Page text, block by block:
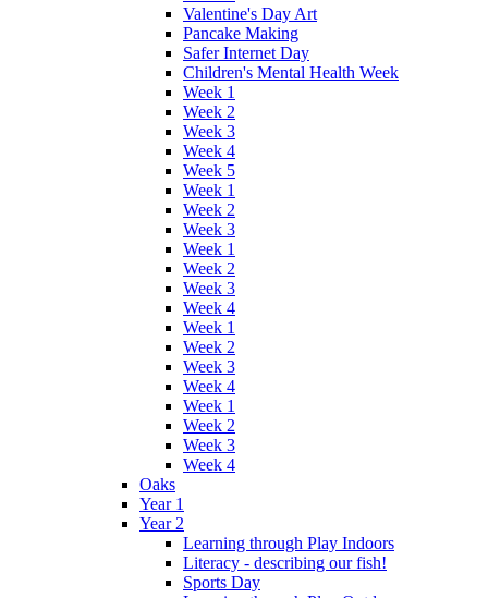
Valentine's Day Art
Pancake Making
Safer Internet Day
Children's Mental Health Week
Week 1
Week 2
Week 3
Week 4
Week 5
Week 1
Week 2
Week 3
Week 1
Week 2
Week 3
Week 4
Week 1
Week 2
Week 3
Week 4
Week 1
Week 2
Week 3
Week 4
Oaks
Year 1
Year 2
Learning through Play Indoors
Literacy - describing our fish!
Sports Day